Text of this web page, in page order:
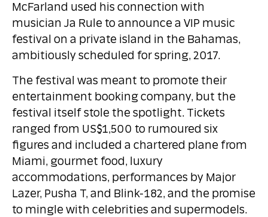
McFarland used his connection with
musician Ja Rule to announce a VIP music
festival on a private island in the Bahamas,
ambitiously scheduled for spring, 2017.
The festival was meant to promote their
entertainment booking company, but the
festival itself stole the spotlight. Tickets
ranged from US$1,500 to rumoured six
figures and included a chartered plane from
Miami, gourmet food, luxury
accommodations, performances by Major
Lazer, Pusha T, and Blink-182, and the promise
to mingle with celebrities and supermodels.